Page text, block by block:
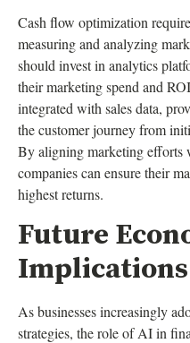
Cash flow optimization
measuring and analyzing
should invest in analytics
their marketing spend and
integrated with sales data,
the customer journey from
By aligning marketing efforts
companies can ensure their
highest returns.
Future
Implications
As businesses increasingly
strategies, the role of AI in